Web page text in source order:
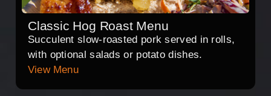
Classic Hog Roast Menu
Succulent slow-roasted pork served in rolls,
with optional salads or potato dishes.
View Menu